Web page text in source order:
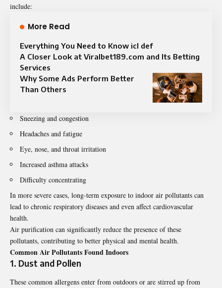
include:
More Read
Everything You Need to Know icl def
A Closer Look at Viralbet189.com and Its Betting
Services
Why Some Ads Perform Better
Than Others
Sneezing and congestion
Headaches and fatigue
Eye, nose, and throat irritation
Increased asthma attacks
Difficulty concentrating
In more severe cases, long-term exposure to indoor air pollutants can
lead to chronic respiratory diseases and even affect cardiovascular
health.
Air purification can significantly reduce the presence of these
pollutants, contributing to better physical and mental health.
Common Air Pollutants Found Indoors
1. Dust and Pollen
These common allergens enter from outdoors or are stirred up from